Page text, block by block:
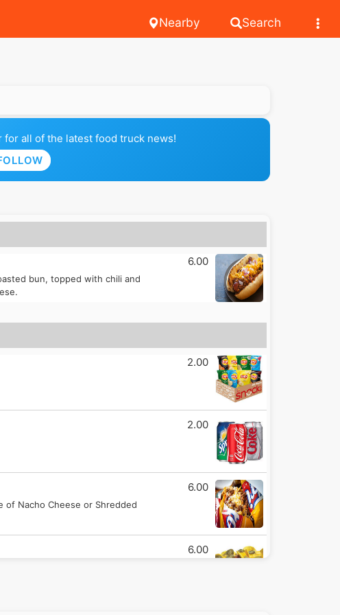
Search
Nearby
for all of the latest food truck news!
bun, topped with chili and
6.00
2.00
2.00
of Nacho Cheese or Shredded
6.00
topping of chili.
6.00